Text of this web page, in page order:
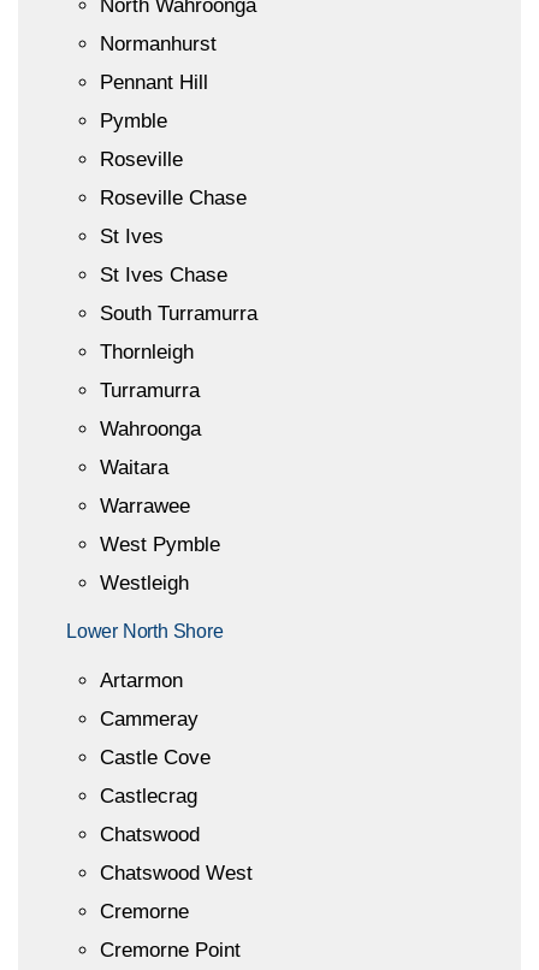
North Wahroonga
Normanhurst
Pennant Hill
Pymble
Roseville
Roseville Chase
St Ives
St Ives Chase
South Turramurra
Thornleigh
Turramurra
Wahroonga
Waitara
Warrawee
West Pymble
Westleigh
Lower North Shore
Artarmon
Cammeray
Castle Cove
Castlecrag
Chatswood
Chatswood West
Cremorne
Cremorne Point